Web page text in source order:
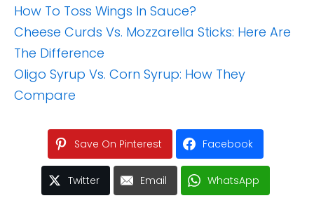
How To Toss Wings In Sauce?
Cheese Curds Vs. Mozzarella Sticks: Here Are
The Difference
Oligo Syrup Vs. Corn Syrup: How They
Compare
Save On Pinterest Facebook
Twitter Email WhatsApp